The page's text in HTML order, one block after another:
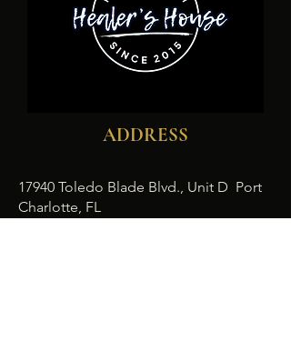
ADDRESS
17940 Toledo Blade Blvd., Unit D Port
Charlotte, FL